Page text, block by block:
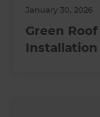
January 30, 2026
Green
Installation